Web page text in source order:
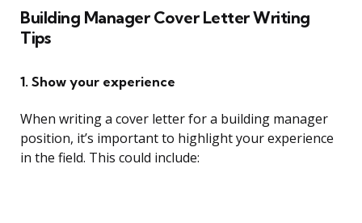
Building Manager Cover Letter Writing
Tips
1. Show your experience
When writing a cover letter for a building manager
position, it’s important to highlight your experience
in the field. This could include: